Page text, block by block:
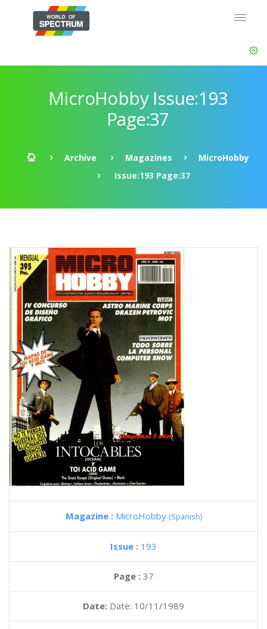
MicroHobby Issue:193
Page:37
Archive Magazines
MicroHobby
Issue:193 Page:37
Magazine : MicroHobby (Spanish)
Issue : 193
Page : 37
Date: Date: 10/11/1989